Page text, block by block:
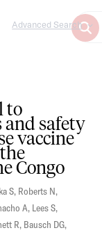
Advanced Search
to
and safety
vaccine
Congo
S, Roberts N,
A, Lees S,
R, Bausch DG,